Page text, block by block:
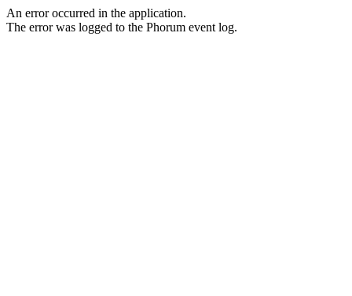
An error occurred in the application.
The error was logged to the Phorum event log.